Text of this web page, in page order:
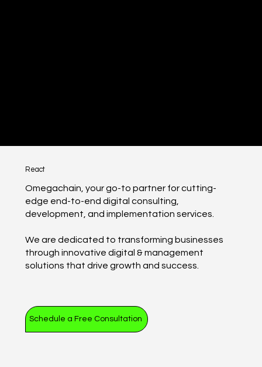
React
Omegachain, your go-to partner for cutting-
edge end-to-end digital consulting,
development, and implementation services.
We are dedicated to transforming businesses
through innovative digital & management
solutions that drive growth and success.
Schedule a Free Consultation